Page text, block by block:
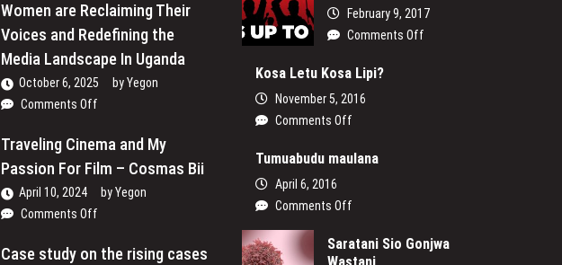
Women are Reclaiming Their
Voices and Redefining the
Media Landscape In Uganda
October 6, 2025 byYegon
Comments Off
the
Lens:
How
Women
Their
Traveling Cinema and My
Passion For Film – Cosmas Bii
April 10, 2024 byYegon
Comments Off
Cinema
Case study on the rising cases
February 9, 2017
Comments Offon
Kosa Letu Kosa Lipi?
November 5, 2016
Comments Offon
Letu
Tumuabudu maulana
April 6, 2016
Comments Offon
maulana
Saratani Sio Gonjwa